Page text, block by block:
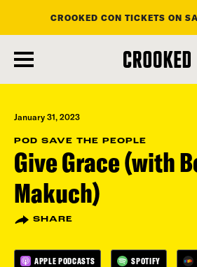
main
content
CROOKED CON TICKETS ON
January 31, 2023
POD SAVE THE PEOPLE
Give Grace (with
Makuch)
SHARE
APPLE PODCASTS SPOTIFY